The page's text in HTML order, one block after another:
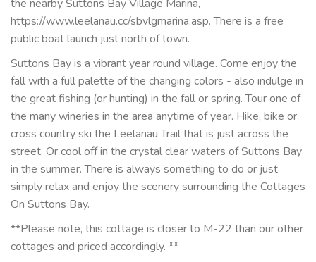
the nearby Suttons Bay Village Marina,
https://www.leelanau.cc/sbvlgmarina.asp. There is a free
public boat launch just north of town.
Suttons Bay is a vibrant year round village. Come enjoy the
fall with a full palette of the changing colors - also indulge in
the great fishing (or hunting) in the fall or spring. Tour one of
the many wineries in the area anytime of year. Hike, bike or
cross country ski the Leelanau Trail that is just across the
street. Or cool off in the crystal clear waters of Suttons Bay
in the summer. There is always something to do or just
simply relax and enjoy the scenery surrounding the Cottages
On Suttons Bay.
**Please note, this cottage is closer to M-22 than our other
cottages and priced accordingly. **